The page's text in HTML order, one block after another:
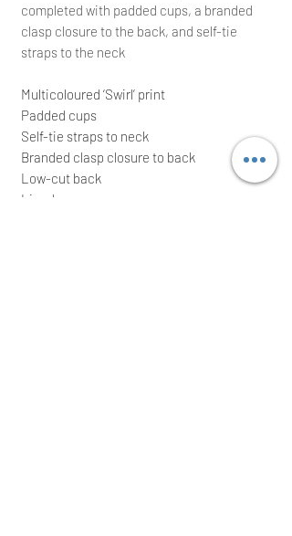
completed with padded cups, a branded
clasp closure to the back, and self-tie
straps to the neck
Multicoloured ‘Swirl’ print
Padded cups
Self-tie straps to neck
Branded clasp closure to back
Low-cut back
Lined